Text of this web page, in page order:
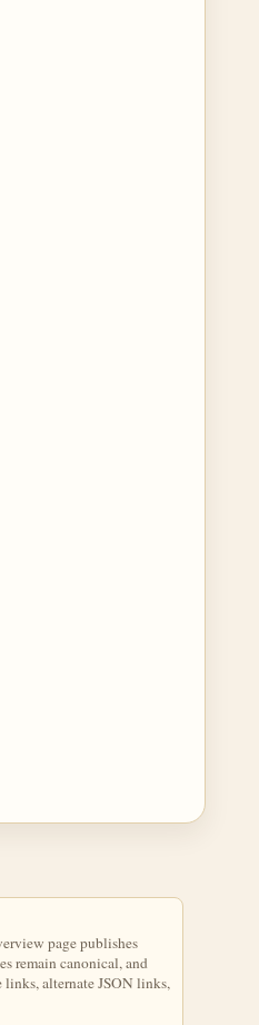
page publishes
remain canonical, and
links, alternate JSON links,